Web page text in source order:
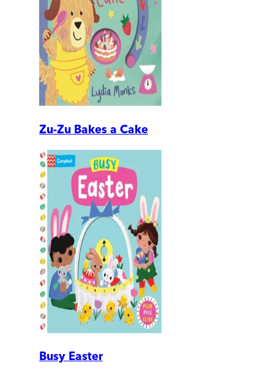
Zu-Zu Bakes a Cake
Busy Easter